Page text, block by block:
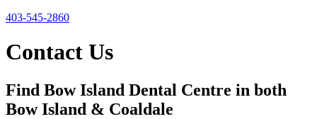
403-545-2860
Contact Us
Find Bow Island Dental Centre in both
Bow Island & Coaldale